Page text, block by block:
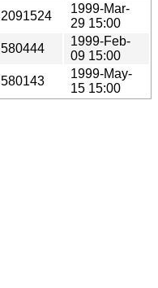
2091524
1999-Mar-
29 15:00
580444
1999-Feb-
09 15:00
580143
1999-May-
15 15:00